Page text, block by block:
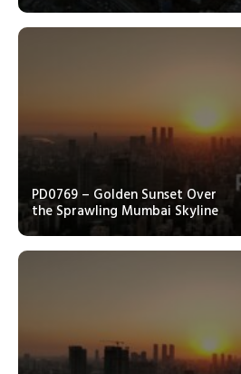
PD0769 – Golden Sunset Over
the Sprawling Mumbai Skyline